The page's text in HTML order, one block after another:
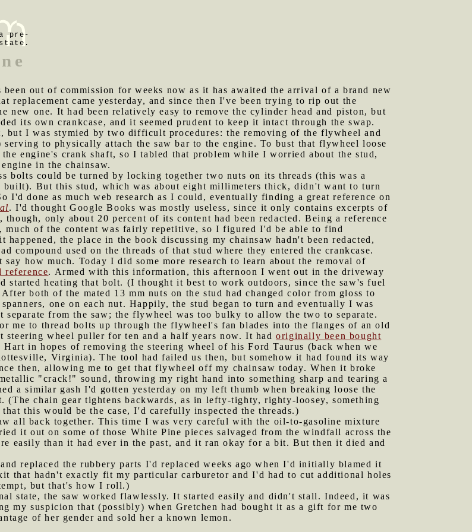
pre-
out of commission for weeks now as it has awaited the arrival of a brand new
replacement came yesterday, and since then I've been trying to rip out the
new one. It had been relatively easy to remove the cylinder head and piston, but
its own crankcase, and it seemed prudent to keep it intact through the swap.
but I was stymied by two difficult procedures: the removing of the flywheel and
to physically attach the saw bar to the engine. To bust that flywheel loose
engine's crank shaft, so I tabled that problem while I worried about the stud,
in the chainsaw.
bolts could be turned by locking together two nuts on its threads (this was a
But this stud, which was about eight millimeters thick, didn't want to turn
I'd done as much web research as I could, eventually finding a great reference on
. I'd thought Google Books was mostly useless, since it only contains excerpts of
only about 20 percent of its content had been redacted. Being a reference
much of the content was fairly repetitive, so I figured I'd be able to find
the place in the book discussing my chainsaw hadn't been redacted,
compound used on the threads of that stud where they entered the crankcase.
how much. Today I did some more research to learn about the removal of
reference. Armed with this information, this afternoon I went out in the driveway
started heating that bolt. (I thought it best to work outdoors, since the saw's fuel
both of the mated 13 mm nuts on the stud had changed color from gloss to
one on each nut. Happily, the stud began to turn and eventually I was
from the saw; the flywheel was too bulky to allow the two to separate.
me to thread bolts up through the flywheel's fan blades into the flanges of an old
steering wheel puller for ten and a half years now. It hadoriginally been bought
in hopes of removing the steering wheel of his Ford Taurus (back when we
Virginia). The tool had failed us then, but somehow it had found its way
then, allowing me to get that flywheel off my chainsaw today. When it broke
"crack!" sound, throwing my right hand into something sharp and tearing a
a similar gash I'd gotten yesterday on my left thumb when breaking loose the
(The chain gear tightens backwards, as in lefty-tighty, righty-loosey, something
this would be the case, I'd carefully inspected the threads.)
all back together. This time I was very careful with the oil-to-gasoline mixture
it out on some of those White Pine pieces salvaged from the windfall across the
easily than it had ever in the past, and it ran okay for a bit. But then it died and
replaced the rubbery parts I'd replaced weeks ago when I'd initially blamed it
that hadn't exactly fit my particular carburetor and I'd had to cut additional holes
but that's how I roll.)
state, the saw worked flawlessly. It started easily and didn't stall. Indeed, it was
my suspicion that (possibly) when Gretchen had bought it as a gift for me two
of her gender and sold her a known lemon.